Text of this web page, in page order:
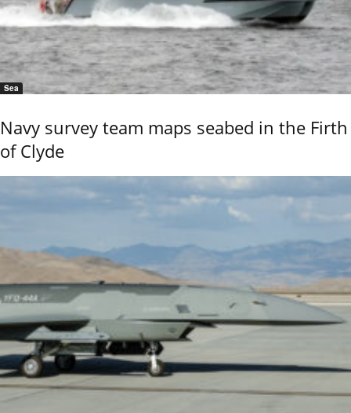
Sea
Navy survey team maps seabed in the Firth
of Clyde